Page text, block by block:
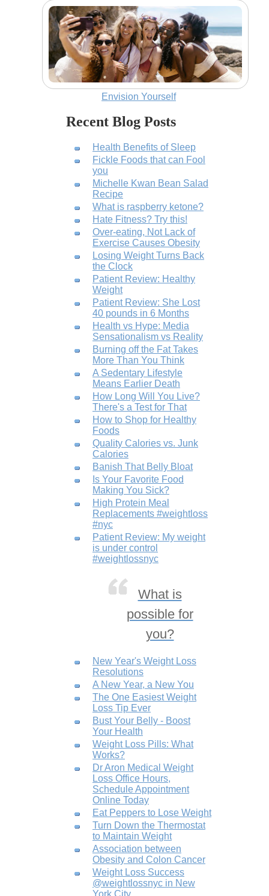
Envision Yourself
Recent Blog Posts
Health Benefits of Sleep
Fickle Foods that can Fool
you
Michelle Kwan Bean Salad
Recipe
What is raspberry ketone?
Hate Fitness? Try this!
Over-eating, Not Lack of
Exercise Causes Obesity
Losing Weight Turns Back
the Clock
Patient Review: Healthy
Weight
Patient Review: She Lost
40 pounds in 6 Months
Health vs Hype: Media
Sensationalism vs Reality
Burning off the Fat Takes
More Than You Think
A Sedentary Lifestyle
Means Earlier Death
How Long Will You Live?
There's a Test for That
How to Shop for Healthy
Foods
Quality Calories vs. Junk
Calories
Banish That Belly Bloat
Is Your Favorite Food
Making You Sick?
High Protein Meal
Replacements #weightloss
#nyc
Patient Review: My weight
is under control
#weightlossnyc
What is
possible for
you?
New Year's Weight Loss
Resolutions
A New Year, a New You
The One Easiest Weight
Loss Tip Ever
Bust Your Belly - Boost
Your Health
Weight Loss Pills: What
Works?
Dr Aron Medical Weight
Loss Office Hours,
Schedule Appointment
Online Today
Eat Peppers to Lose Weight
Turn Down the Thermostat
to Maintain Weight
Association between
Obesity and Colon Cancer
Weight Loss Success
@weightlossnyc in New